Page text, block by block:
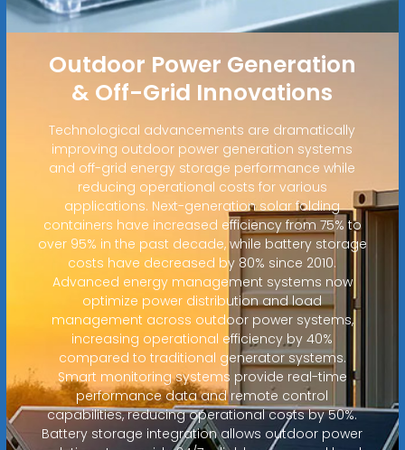
Outdoor Power Generation
& Off-Grid Innovations
Technological advancements are dramatically
improving outdoor power generation systems
and off-grid energy storage performance while
reducing operational costs for various
applications. Next-generation solar folding
containers have increased efficiency from 75% to
over 95% in the past decade, while battery storage
costs have decreased by 80% since 2010.
Advanced energy management systems now
optimize power distribution and load
management across outdoor power systems,
increasing operational efficiency by 40%
compared to traditional generator systems.
Smart monitoring systems provide real-time
performance data and remote control
capabilities, reducing operational costs by 50%.
Battery storage integration allows outdoor power